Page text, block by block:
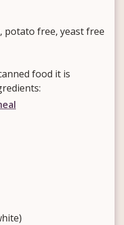
potato free, yeast free
food it is